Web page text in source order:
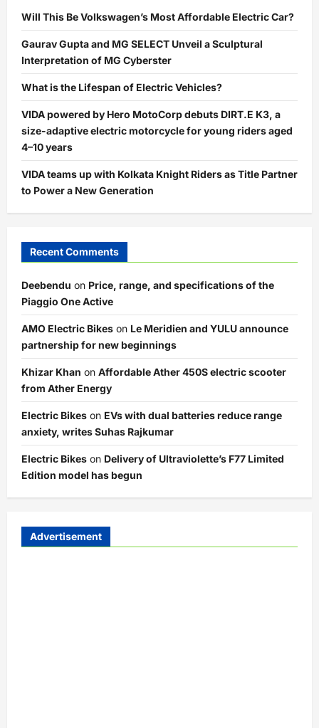
Will This Be Volkswagen’s Most Affordable Electric Car?
Gaurav Gupta and MG SELECT Unveil a Sculptural
Interpretation of MG Cyberster
What is the Lifespan of Electric Vehicles?
VIDA powered by Hero MotoCorp debuts DIRT.E K3, a
size-adaptive electric motorcycle for young riders aged
4–10 years
VIDA teams up with Kolkata Knight Riders as Title Partner
to Power a New Generation
Recent Comments
Deebendu on Price, range, and specifications of the
Piaggio One Active
AMO Electric Bikes on Le Meridien and YULU announce
partnership for new beginnings
Khizar Khan on Affordable Ather 450S electric scooter
from Ather Energy
Electric Bikes on EVs with dual batteries reduce range
anxiety, writes Suhas Rajkumar
Electric Bikes on Delivery of Ultraviolette’s F77 Limited
Edition model has begun
Advertisement